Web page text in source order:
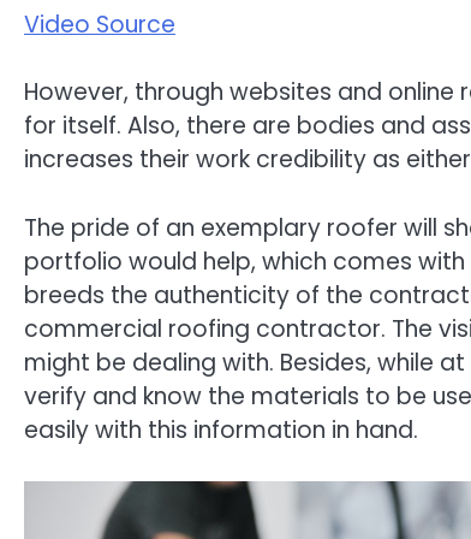
Video Source
However, through websites and online
for itself. Also, there are bodies and
increases their work credibility as
The pride of an exemplary roofer will
portfolio would help, which comes
breeds the authenticity of the
commercial roofing contractor. The
might be dealing with. Besides, while
verify and know the materials to be
easily with this information in hand.